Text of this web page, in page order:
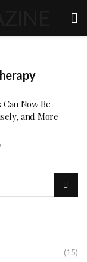
Now Be
and More
(15)